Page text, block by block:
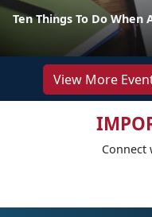
Ten Things To Do
View More
Connect